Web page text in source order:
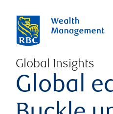
Global Insights
Global